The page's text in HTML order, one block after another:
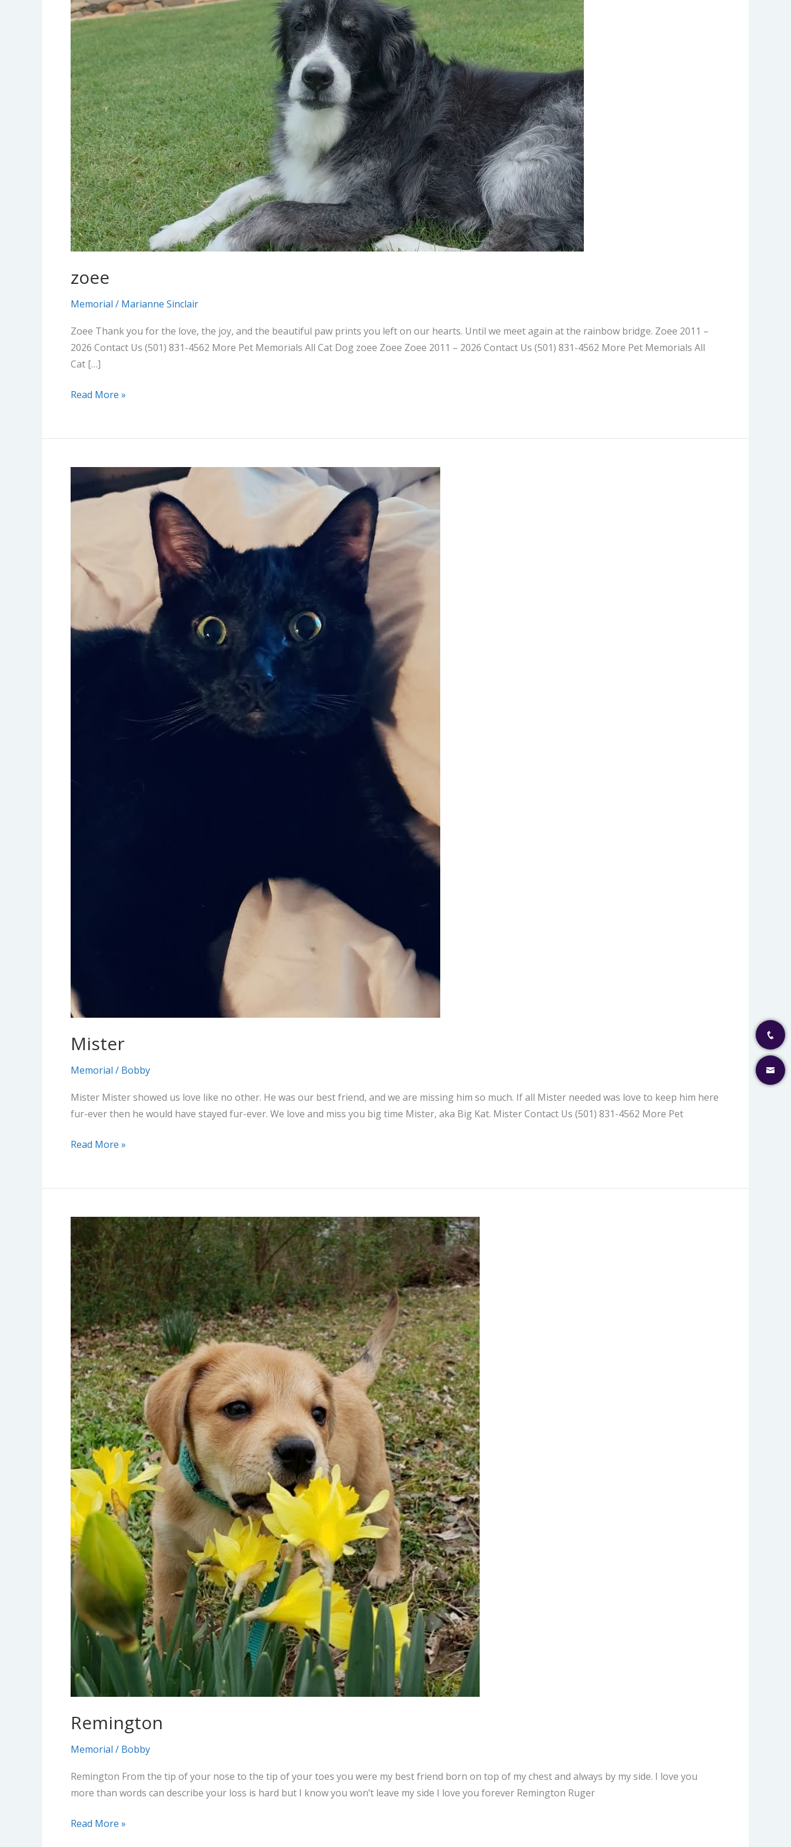
zoee
Memorial / Marianne Sinclair
Zoee Thank you for the love, the joy, and the beautiful paw prints you left on our hearts. Until we meet again at the rainbow bridge. Zoee 2011 –
2026 Contact Us (501) 831-4562 More Pet Memorials All Cat Dog zoee Zoee Zoee 2011 – 2026 Contact Us (501) 831-4562 More Pet Memorials All
Cat […]
Read More »
Mister
Memorial / Bobby
Mister Mister showed us love like no other. He was our best friend, and we are missing him so much. If all Mister needed was love to keep him here
fur-ever then he would have stayed fur-ever. We love and miss you big time Mister, aka Big Kat. Mister Contact Us (501) 831-4562 More Pet
Read More »
Remington
Memorial / Bobby
Remington From the tip of your nose to the tip of your toes you were my best friend born on top of my chest and always by my side. I love you
more than words can describe your loss is hard but I know you won’t leave my side I love you forever Remington Ruger
Remington
Read More »